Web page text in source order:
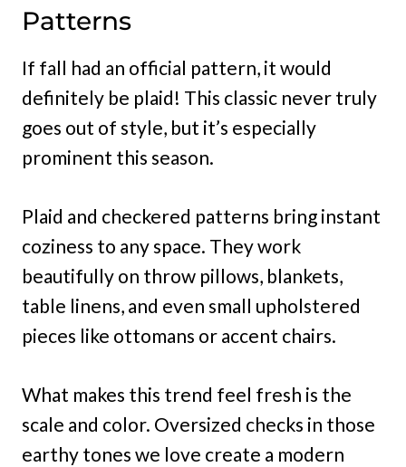
Patterns
If fall had an official pattern, it would
definitely be plaid! This classic never truly
goes out of style, but it’s especially
prominent this season.
Plaid and checkered patterns bring instant
coziness to any space. They work
beautifully on throw pillows, blankets,
table linens, and even small upholstered
pieces like ottomans or accent chairs.
What makes this trend feel fresh is the
scale and color. Oversized checks in those
earthy tones we love create a modern